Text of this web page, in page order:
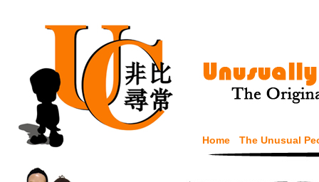
Home The Unusual